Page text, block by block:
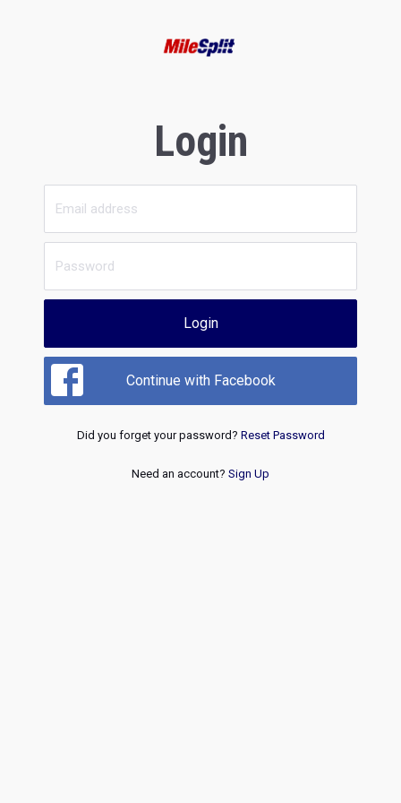
Login
Login
Continue with Facebook
Did you forget your password? Reset Password
Need an account? Sign Up